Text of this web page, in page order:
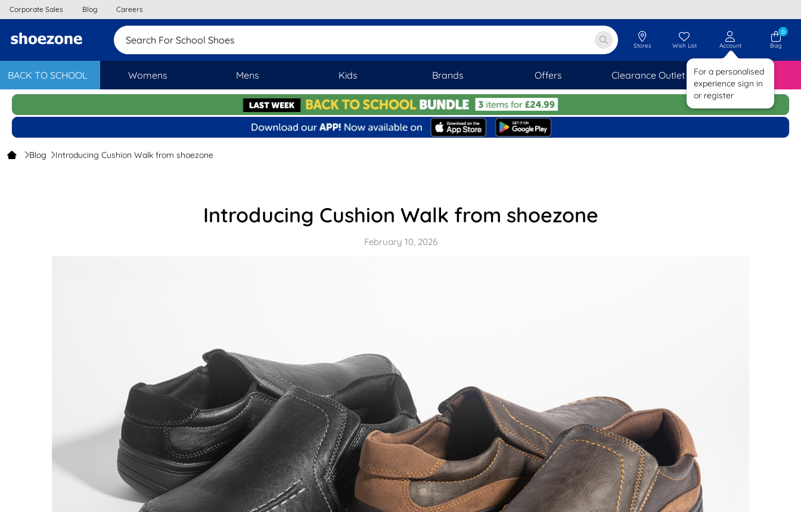
BACK TO SCHOOL Womens Mens Kids Brands Offers Clearance Outlet SAVINGS
Corporate Sales Blog Careers
Search For School S Stores Wish List Account
For a personalised
experience sign in
or register
0
Bag
Blog Introducing Cushion Walk from shoezone
Introducing Cushion Walk from shoezone
February 10, 2026